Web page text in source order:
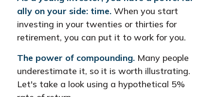
ally on your side: time. When you start
investing in your twenties or thirties for
retirement, you can put it to work for you.
The power of compounding. Many people
underestimate it, so it is worth illustrating.
Let's take a look using a hypothetical 5%